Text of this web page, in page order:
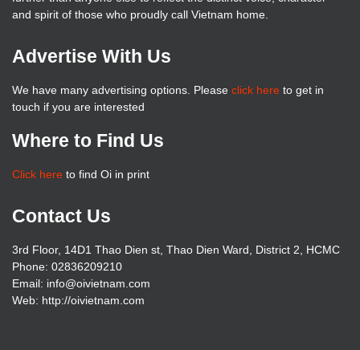
and spirit of those who proudly call Vietnam home.
Advertise With Us
We have many advertising options. Please click here to get in
touch if you are interested
Where to Find Us
Click here to find Oi in print
Contact Us
3rd Floor, 14D1 Thao Dien st, Thao Dien Ward, District 2, HCMC
Phone: 02836209210
Email: info@oivietnam.com
Web: http://oivietnam.com